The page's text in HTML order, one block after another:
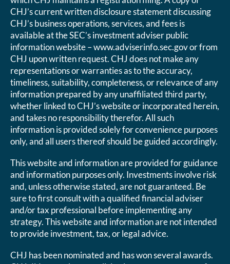
CHJ’s current written disclosure statement discussing
CHJ’s business operations, services, and fees is
available at the SEC’s investment adviser public
information website – www.adviserinfo.sec.gov or from
CHJ upon written request. CHJ does not make any
representations or warranties as to the accuracy,
timeliness, suitability, completeness, or relevance of any
information prepared by any unaffiliated third party,
whether linked to CHJ’s website or incorporated herein,
and takes no responsibility therefor. All such
information is provided solely for convenience purposes
only, and all users thereof should be guided accordingly.
This website and information are provided for guidance
and information purposes only. Investments involve risk
and, unless otherwise stated, are not guaranteed. Be
sure to first consult with a qualified financial adviser
and/or tax professional before implementing any
strategy. This website and information are not intended
to provide investment, tax, or legal advice.
CHJ has been nominated and has won several awards.